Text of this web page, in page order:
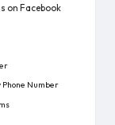
on Facebook
Phone Number